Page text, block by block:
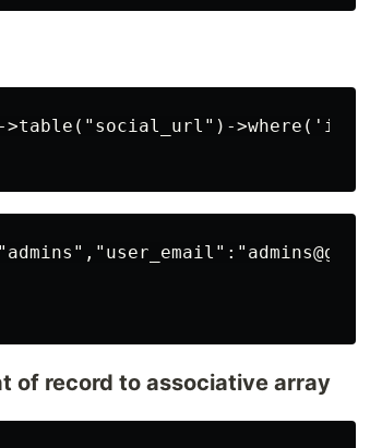
>table("social_url")-
of record to associative array